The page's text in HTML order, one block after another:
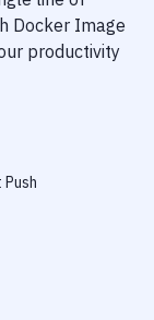
Docker Image
productivity